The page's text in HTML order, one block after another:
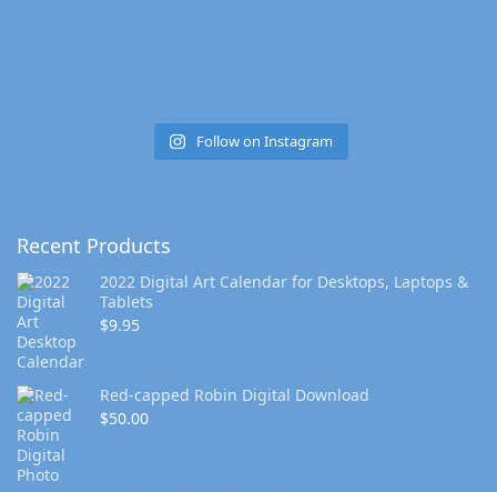
Follow on Instagram
Recent Products
2022 Digital Art Calendar for Desktops, Laptops &
Tablets
$9.95
Red-capped Robin Digital Download
$50.00